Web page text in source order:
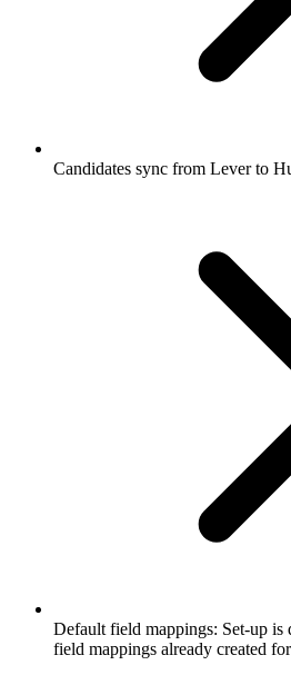
Candidates sync from Lever to
Default field mappings: Set-up
field mappings already created